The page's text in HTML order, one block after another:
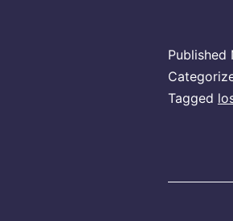
Published
Tagged